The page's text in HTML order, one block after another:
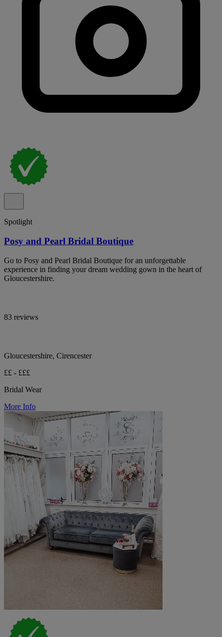
Spotlight
Posy and Pearl Bridal Boutique
Go to Posy and Pearl Bridal Boutique for an unforgettable
experience in finding your dream wedding gown in the heart of
Gloucestershire.
83 reviews
Gloucestershire, Cirencester
££ - £££
Bridal Wear
More Info